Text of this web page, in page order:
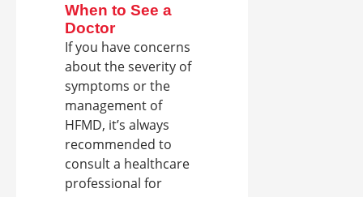
When to See a
Doctor
If you have concerns
about the severity of
symptoms or the
management of
HFMD, it’s always
recommended to
consult a healthcare
professional for